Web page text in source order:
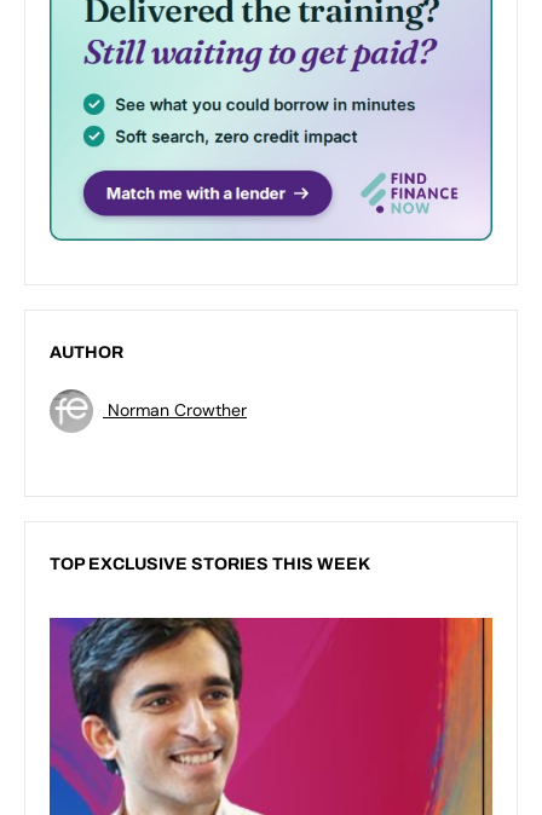
AUTHOR
Norman Crowther
TOP EXCLUSIVE STORIES THIS WEEK